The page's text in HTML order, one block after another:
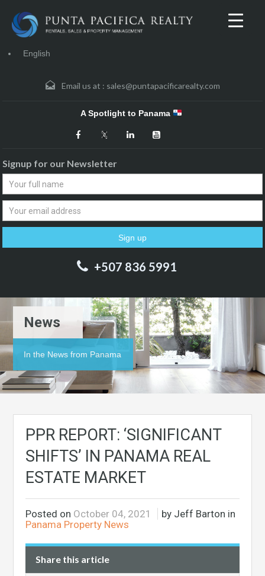
English
Email us at : sales@puntapacificarealty.com
A Spotlight to Panama
Signup for our Newsletter
+507 836 5991
News
In the News from Panama
PPR REPORT: ‘SIGNIFICANT
SHIFTS’ IN PANAMA REAL
ESTATE MARKET
Posted on October 04, 2021
by Jeff Barton in
Panama Property News
Share this article